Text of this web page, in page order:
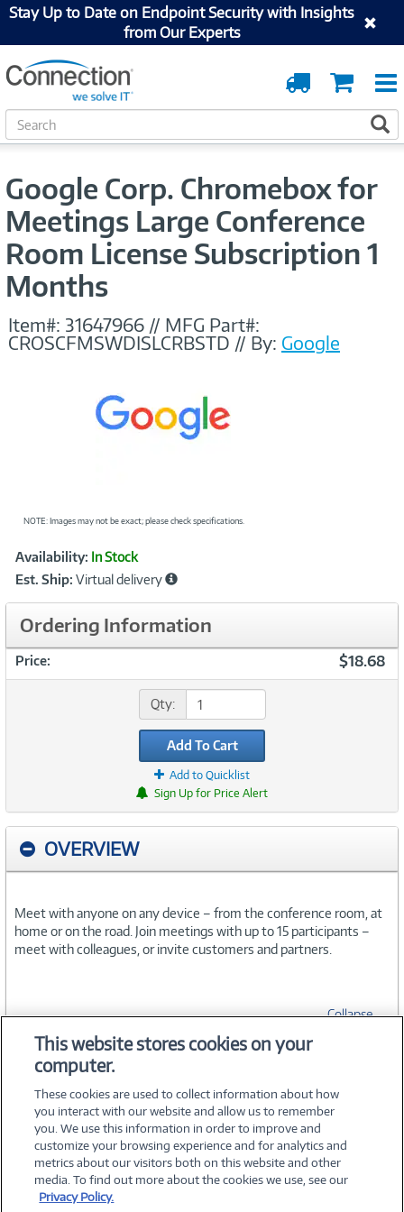
Stay Up to Date on Endpoint Security with Insights
from Our Experts
Cart
Order
Tracking
S
e
c
Google Corp. Chromebox for
Meetings Large Conference
Room License Subscription 1
Months
Item#: 31647966 // MFG Part#:
CROSCFMSWDISLCRBSTD // By: Google
NOTE: Images may not be exact; please check specifications.
Product
Information
Availability: In Stock
Est. Ship: Virtual delivery
Ordering Information
Price: $18.68
Qty:
Add To Cart
Add to Quicklist
Sign Up for Price Alert
OVERVIEW
Meet with anyone on any device – from the conference room, at
home or on the road. Join meetings with up to 15 participants –
meet with colleagues, or invite customers and partners.
Collapse
SPECIFICATIONS
©2026 PC Connection, Inc.
This website stores cookies on your
computer.
These cookies are used to collect information about how
you interact with our website and allow us to remember
you. We use this information in order to improve and
customize your browsing experience and for analytics and
metrics about our visitors both on this website and other
media. To find out more about the cookies we use, see our
Privacy Policy.